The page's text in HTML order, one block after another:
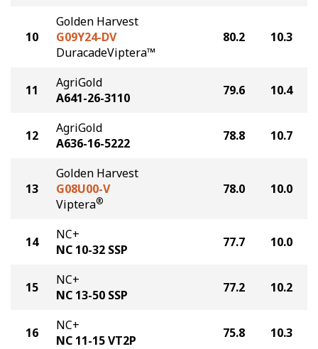
10
Golden Harvest
G09Y24-DV
DuracadeViptera™
80.2 10.3
11
AgriGold
A641-26-3110
79.6 10.4
12
AgriGold
A636-16-5222
78.8 10.7
13
Golden Harvest
G08U00-V
Viptera®
78.0 10.0
14
NC+
NC 10-32 SSP
77.7 10.0
15
NC+
NC 13-50 SSP
77.2 10.2
16
NC+
NC 11-15 VT2P
75.8 10.3